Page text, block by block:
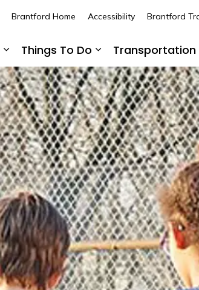
Expand sub pages Living Here
Things To Do
Expand sub
Transportation
Brantford Home Accessibility Brantford